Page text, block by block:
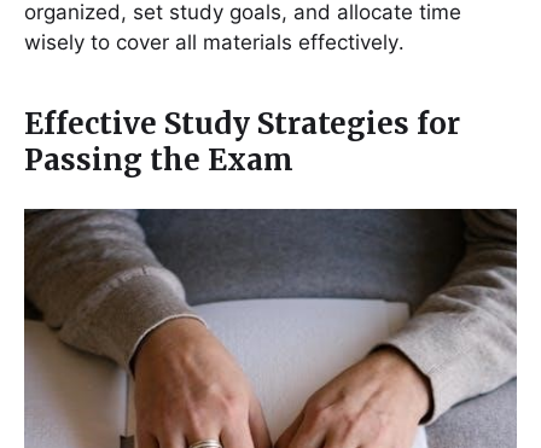
organized, set study goals, and allocate time
wisely to cover all materials effectively․
Effective Study Strategies for
Passing the Exam